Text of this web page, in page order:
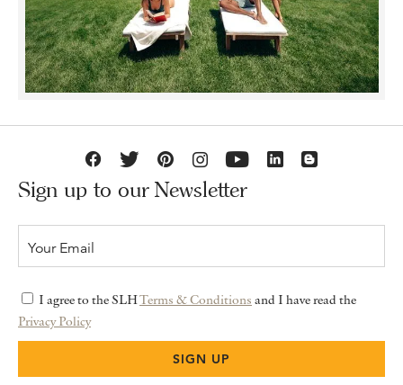
Sign up to our Newsletter
I agree to the SLHTerms & Conditions and I have read the
Privacy Policy